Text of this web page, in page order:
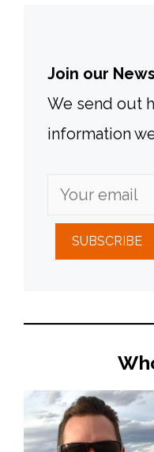
Join our
We send out
information
SUBSCRIBE